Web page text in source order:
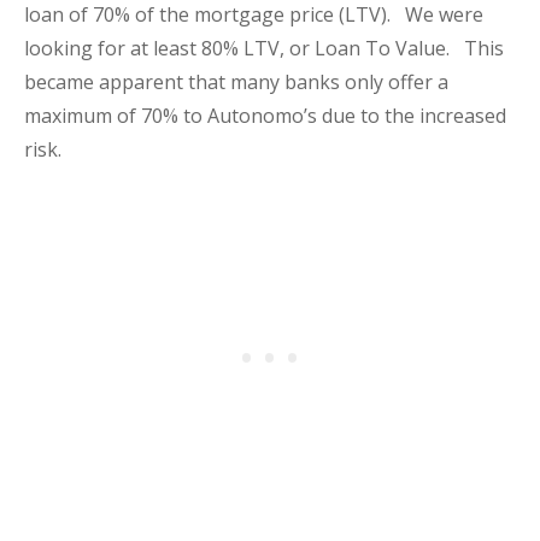
loan of 70% of the mortgage price (LTV). We were
looking for at least 80% LTV, or Loan To Value. This
became apparent that many banks only offer a
maximum of 70% to Autonomo’s due to the increased
risk.